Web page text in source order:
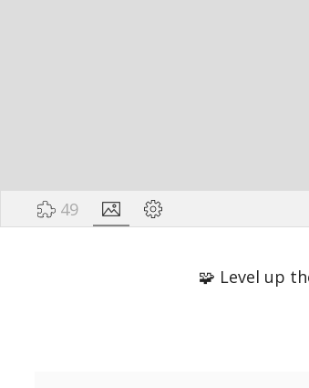
49
🧩 Level up